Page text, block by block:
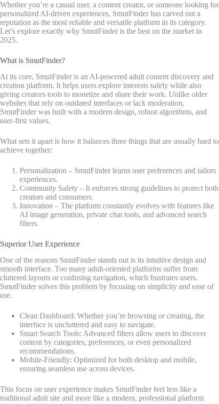
Whether you’re a casual user, a content creator, or someone looking for
personalized AI-driven experiences, SmutFinder has carved out a
reputation as the most reliable and versatile platform in its category.
Let’s explore exactly why SmutFinder is the best on the market in
2025.
What is SmutFinder?
At its core, SmutFinder is an AI-powered adult content discovery and
creation platform. It helps users explore interests safely while also
giving creators tools to monetize and share their work. Unlike older
websites that rely on outdated interfaces or lack moderation,
SmutFinder was built with a modern design, robust algorithms, and
user-first values.
What sets it apart is how it balances three things that are usually hard to
achieve together:
Personalization – SmutFinder learns user preferences and tailors
experiences.
Community Safety – It enforces strong guidelines to protect both
creators and consumers.
Innovation – The platform constantly evolves with features like
AI image generation, private chat tools, and advanced search
filters.
Superior User Experience
One of the reasons SmutFinder stands out is its intuitive design and
smooth interface. Too many adult-oriented platforms suffer from
cluttered layouts or confusing navigation, which frustrates users.
SmutFinder solves this problem by focusing on simplicity and ease of
use.
Clean Dashboard: Whether you’re browsing or creating, the
interface is uncluttered and easy to navigate.
Smart Search Tools: Advanced filters allow users to discover
content by categories, preferences, or even personalized
recommendations.
Mobile-Friendly: Optimized for both desktop and mobile,
ensuring seamless use across devices.
This focus on user experience makes SmutFinder feel less like a
traditional adult site and more like a modern, professional platform